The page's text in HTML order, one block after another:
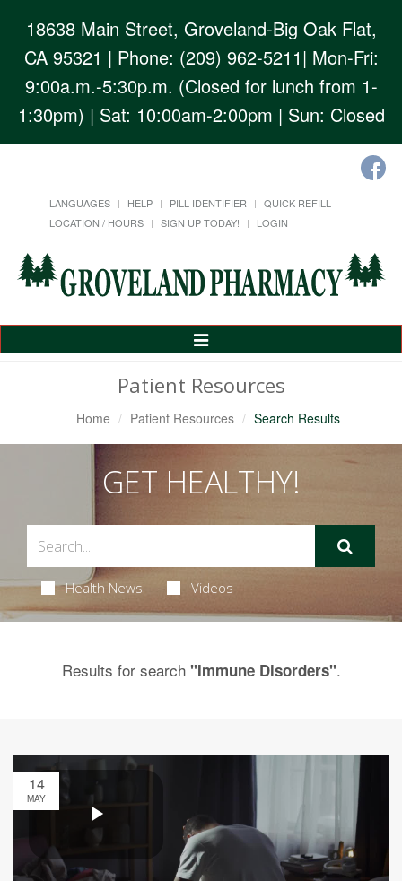
18638 Main Street, Groveland-Big Oak Flat,
CA 95321 | Phone: (209) 962-5211| Mon-Fri:
9:00a.m.-5:30p.m. (Closed for lunch from 1-
1:30pm) | Sat: 10:00am-2:00pm | Sun: Closed
LANGUAGES HELP PILL IDENTIFIER
QUICK REFILL
LOCATION / HOURS
SIGN UP TODAY! LOGIN
Toggle
Patient Resources
Home Patient Resources Search Results
GET HEALTHY!
Health News Videos
Results for search "Immune Disorders".
14
MAY